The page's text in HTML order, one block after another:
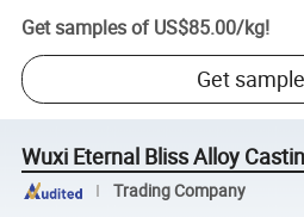
Get samples of US$85.00/kg!
Get sample
Wuxi Eternal Bliss Alloy
Trading Company